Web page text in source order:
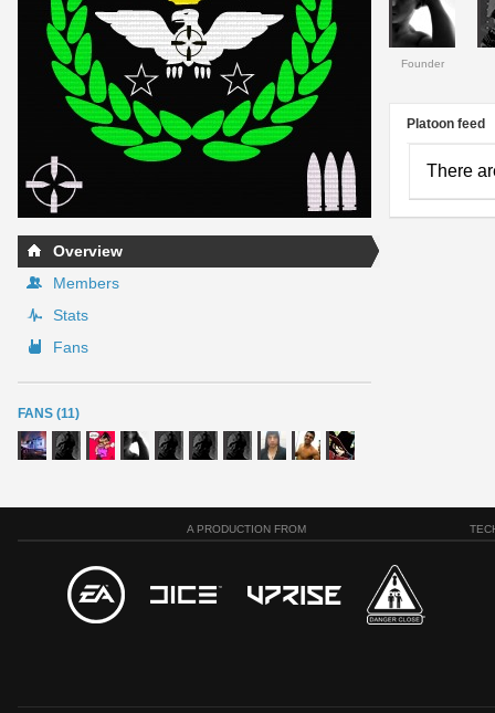
Overview
Members
Stats
Fans
FANS (11)
Founder
Platoon feed
There
A PRODUCTION FROM